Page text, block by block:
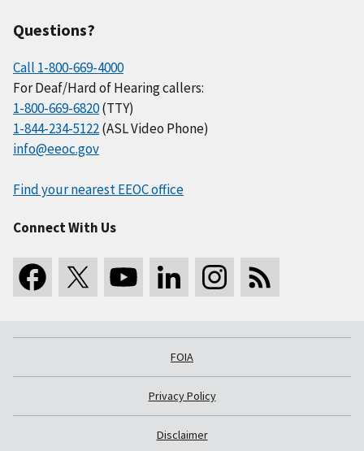
Questions?
Call 1-800-669-4000
For Deaf/Hard of Hearing callers:
1-800-669-6820(TTY)
1-844-234-5122(ASL Video Phone)
info@eeoc.gov
Find your nearest EEOC office
Connect With Us
FOIA
Privacy Policy
Disclaimer